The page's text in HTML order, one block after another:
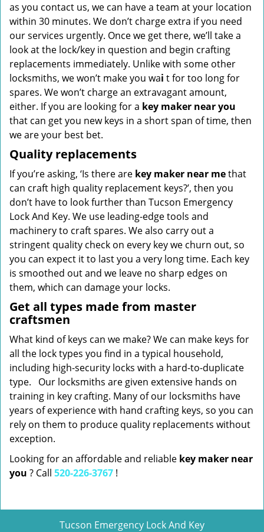
as you contact us, we can have a team at your location
within 30 minutes. We don’t charge extra if you need
our services urgently. Once we get there, we’ll take a
look at the lock/key in question and begin crafting
replacements immediately. Unlike with some other
locksmiths, we won’t make you wai t for too long for
spares. We won’t charge an extravagant amount,
either. If you are looking for a key maker near you
that can get you new keys in a short span of time, then
we are your best bet.
Quality replacements
If you’re asking, ‘Is there are key maker near methat
can craft high quality replacement keys?’, then you
don’t have to look further than Tucson Emergency
Lock And Key. We use leading-edge tools and
machinery to craft spares. We also carry out a
stringent quality check on every key we churn out, so
you can expect it to last you a very long time. Each key
is smoothed out and we leave no sharp edges on
them, which can damage your locks.
Get all types made from master
craftsmen
What kind of keys can we make? We can make keys for
all the lock types you find in a typical household,
including high-security locks with a hard-to-duplicate
type. Our locksmiths are given extensive hands on
training in key crafting. Many of our locksmiths have
years of experience with hand crafting keys, so you can
rely on them to produce quality replacements without
exception.
Looking for an affordable and reliable key maker near
you ? Call 520-226-3767 !
Tucson Emergency Lock And Key